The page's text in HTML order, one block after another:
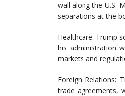
wall along the U.S.-
separations at the
Healthcare: Trump
his administration
markets and
Foreign Relations:
trade agreements,